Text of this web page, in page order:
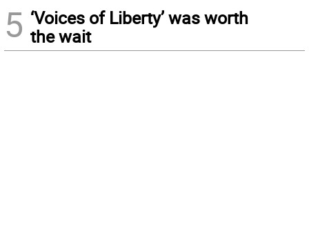
5 ‘Voices of Liberty’ was worth
the wait